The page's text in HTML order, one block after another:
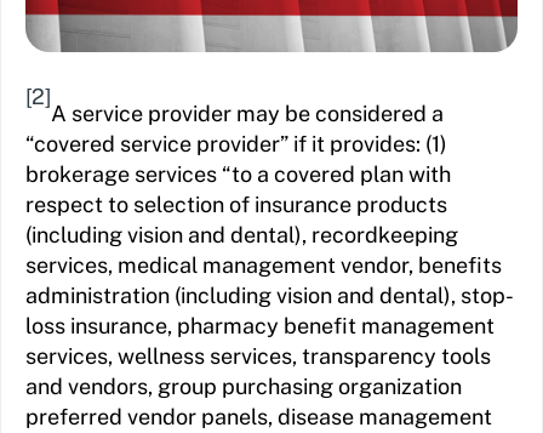
[2]
A service provider may be considered a
“covered service provider” if it provides: (1)
brokerage services “to a covered plan with
respect to selection of insurance products
(including vision and dental), recordkeeping
services, medical management vendor, benefits
administration (including vision and dental), stop-
loss insurance, pharmacy benefit management
services, wellness services, transparency tools
and vendors, group purchasing organization
preferred vendor panels, disease management